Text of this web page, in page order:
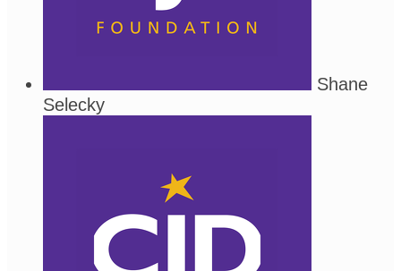
Shane
Selecky